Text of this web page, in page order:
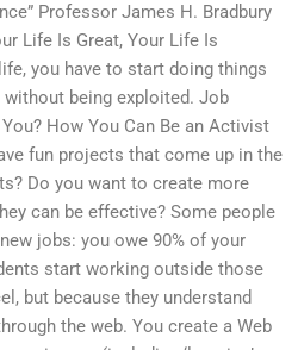
Professor James H. Bradbury
Life Is Great, Your Life Is
you have to start doing things
being exploited. Job
How You Can Be an Activist
fun projects that come up in the
Do you want to create more
can be effective? Some people
jobs: you owe 90% of your
start working outside those
but because they understand
the web. You create a Web